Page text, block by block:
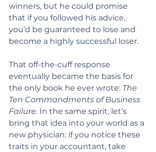
winners, but he could promise
that if you followed his advice,
you’d be guaranteed to lose and
become a highly successful loser.
That off-the-cuff response
eventually became the basis for
the only book he ever wrote: The
Ten Commandments of Business
Failure. In the same spirit, let’s
bring that idea into your world as a
new physician: if you notice these
traits in your accountant, take